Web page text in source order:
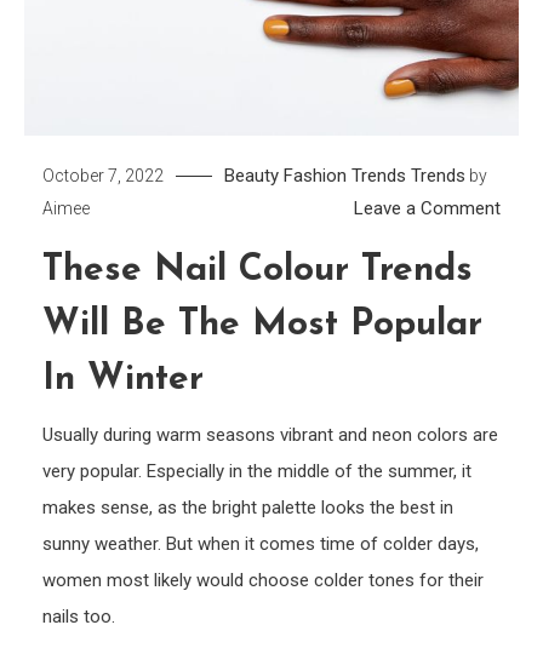
October 7, 2022 Beauty Fashion Trends Trends by
Aimee
Leave a Commenton
These Nail Colour Trends
Will Be The Most Popular
In Winter
Usually during warm seasons vibrant and neon colors are
very popular. Especially in the middle of the summer, it
makes sense, as the bright palette looks the best in
sunny weather. But when it comes time of colder days,
women most likely would choose colder tones for their
nails too.